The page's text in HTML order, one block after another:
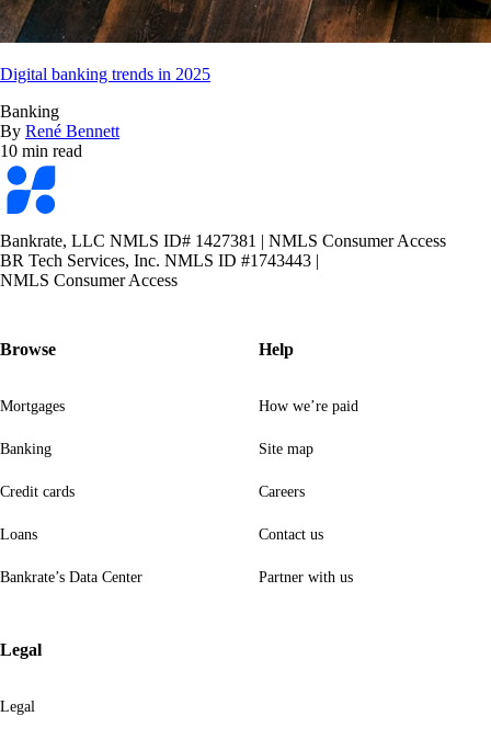
Digital banking trends in 2025
Banking
By René Bennett
10 min read
Bankrate
logo
Bankrate, LLC NMLS ID# 1427381 | NMLS Consumer Access
BR Tech Services, Inc. NMLS ID #1743443 |
NMLS Consumer Access
Browse
Mortgages
Banking
Credit cards
Loans
Bankrate’s Data Center
Help
How we’re paid
Site map
Careers
Contact us
Partner with us
Legal
Legal